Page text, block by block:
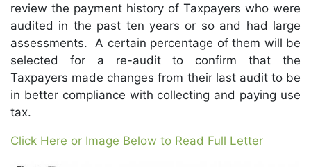
review the payment history of Taxpayers who were
audited in the past ten years or so and had large
assessments. A certain percentage of them will be
selected for a re-audit to confirm that the
Taxpayers made changes from their last audit to be
in better compliance with collecting and paying use
tax.
Click Here or Image Below to Read Full Letter